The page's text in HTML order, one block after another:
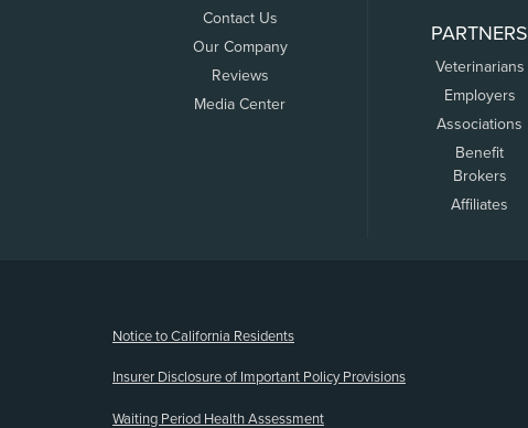
Contact Us
Our Company
Reviews
Media Center
PARTNERS
Veterinarians
Employers
Associations
Benefit
Brokers
Affiliates
Notice to California Residents
Insurer Disclosure of Important Policy Provisions
Waiting Period Health Assessment